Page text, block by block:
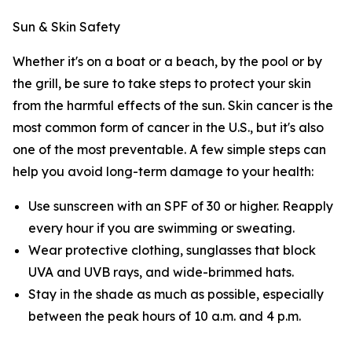
Sun & Skin Safety
Whether it's on a boat or a beach, by the pool or by
the grill, be sure to take steps to protect your skin
from the harmful effects of the sun. Skin cancer is the
most common form of cancer in the U.S., but it's also
one of the most preventable. A few simple steps can
help you avoid long-term damage to your health:
Use sunscreen with an SPF of 30 or higher. Reapply
every hour if you are swimming or sweating.
Wear protective clothing, sunglasses that block
UVA and UVB rays, and wide-brimmed hats.
Stay in the shade as much as possible, especially
between the peak hours of 10 a.m. and 4 p.m.